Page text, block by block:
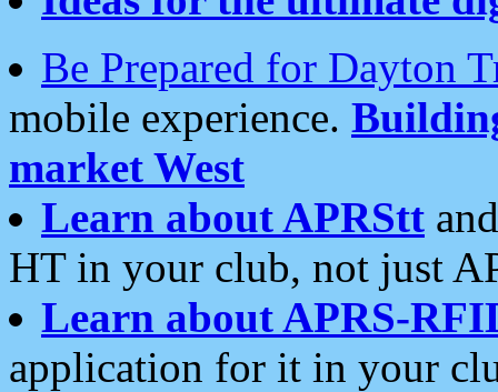
Be Prepared for Dayton
mobile experience.
market West
Learn about APRStt
HT in your club, not just
Learn about APRS-
application for it in your